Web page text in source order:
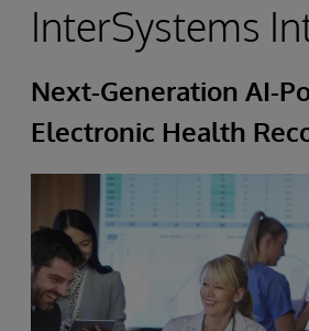
InterSystems
Next-Generation AI-
Electronic Health